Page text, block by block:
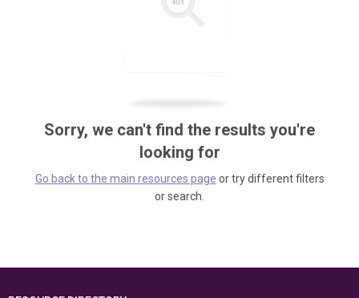
Sorry, we can't find the results you're
looking for
Go back to the main resources page or try different filters
or search.